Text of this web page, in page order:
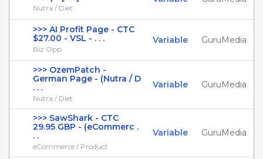
Nutra / Diet
>>> AI Profit Page - CTC
$27.00 - VSL - . . .
Biz Opp
Variable GuruMedia
>>> OzemPatch -
German Page - (Nutra / D
. . .
Nutra / Diet
Variable GuruMedia
>>> SawShark - CTC
29.95 GBP - (eCommerc .
. .
eCommerce / Product
Variable GuruMedia